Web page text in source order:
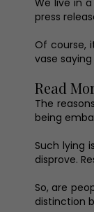
We live in
press
Of course,
vase
Read
The
being
Such lying
disprove.
So, are
distinction